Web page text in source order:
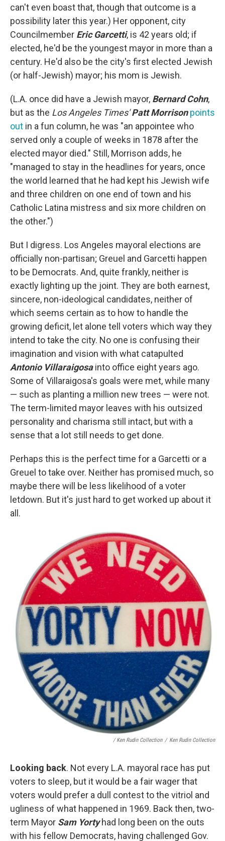
can't even boast that, though that outcome is a
possibility later this year.) Her opponent, city
Councilmember Eric Garcetti, is 42 years old; if
elected, he'd be the youngest mayor in more than a
century. He'd also be the city's first elected Jewish
(or half-Jewish) mayor; his mom is Jewish.
(L.A. once did have a Jewish mayor, Bernard Cohn,
but as the Los Angeles Times'Patt Morrison points
out in a fun column, he was "an appointee who
served only a couple of weeks in 1878 after the
elected mayor died." Still, Morrison adds, he
"managed to stay in the headlines for years, once
the world learned that he had kept his Jewish wife
and three children on one end of town and his
Catholic Latina mistress and six more children on
the other.")
But I digress. Los Angeles mayoral elections are
officially non-partisan; Greuel and Garcetti happen
to be Democrats. And, quite frankly, neither is
exactly lighting up the joint. They are both earnest,
sincere, non-ideological candidates, neither of
which seems certain as to how to handle the
growing deficit, let alone tell voters which way they
intend to take the city. No one is confusing their
imagination and vision with what catapulted
Antonio Villaraigosainto office eight years ago.
Some of Villaraigosa's goals were met, while many
— such as planting a million new trees — were not.
The term-limited mayor leaves with his outsized
personality and charisma still intact, but with a
sense that a lot still needs to get done.
Perhaps this is the perfect time for a Garcetti or a
Greuel to take over. Neither has promised much, so
maybe there will be less likelihood of a voter
letdown. But it's just hard to get worked up about it
all.
/ Ken Rudin Collection / Ken Rudin Collection
Looking back. Not every L.A. mayoral race has put
voters to sleep, but it would be a fair wager that
voters would prefer a dull contest to the vitriol and
ugliness of what happened in 1969. Back then, two-
term Mayor Sam Yortyhad long been on the outs
with his fellow Democrats, having challenged Gov.